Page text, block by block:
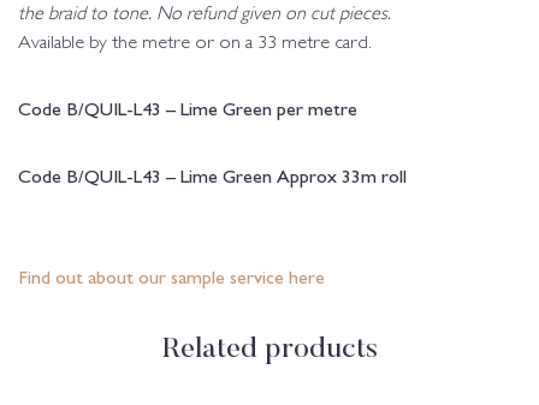
the braid to tone. No refund given on cut pieces.
Available by the metre or on a 33 metre card.
Code B/QUIL-L43 – Lime Green per metre
Code B/QUIL-L43 – Lime Green Approx 33m roll
Find out about our sample service here
Related products